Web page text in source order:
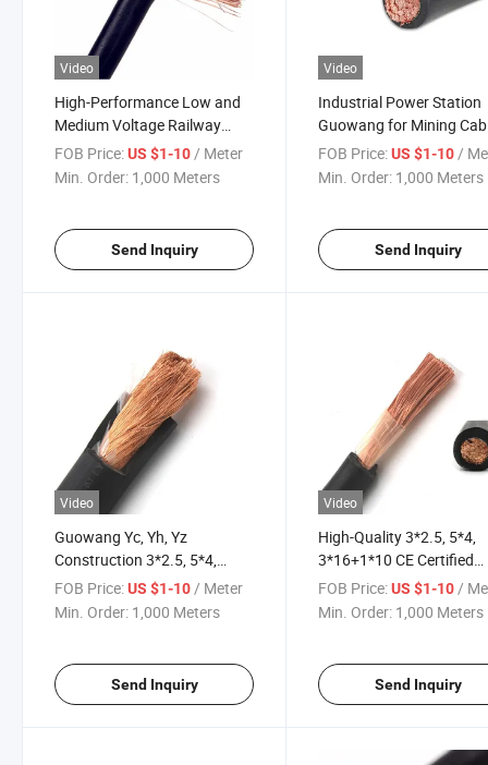
Video
High-Performance Low and
Medium Voltage Railway
Rubber Cable
FOB Price:US $1-10/ Meter
Min. Order: 1,000 Meters
Send Inquiry
Video
Industrial Power Station
Guowang for Mining
Solutions
FOB Price: US $1-10 /
Min. Order: 1,000 Meters
Send Inquiry
Video
Guowang Yc, Yh, Yz
Construction 3*2.5, 5*4,
3*16+1*10 Rubber Power
Cable Motor Cable Flexible
FOB Price:US $1-10/ Meter
Min. Order: 1,000 Meters
Send Inquiry
Video
High-Quality 3*2.5, 5*4,
3*16+1*10 CE Certified
Power Rubber Cable
FOB Price: US $1-10/
Min. Order: 1,000 Meters
Send Inquiry